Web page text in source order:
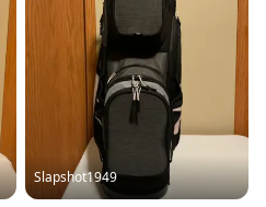
Slapshot1949